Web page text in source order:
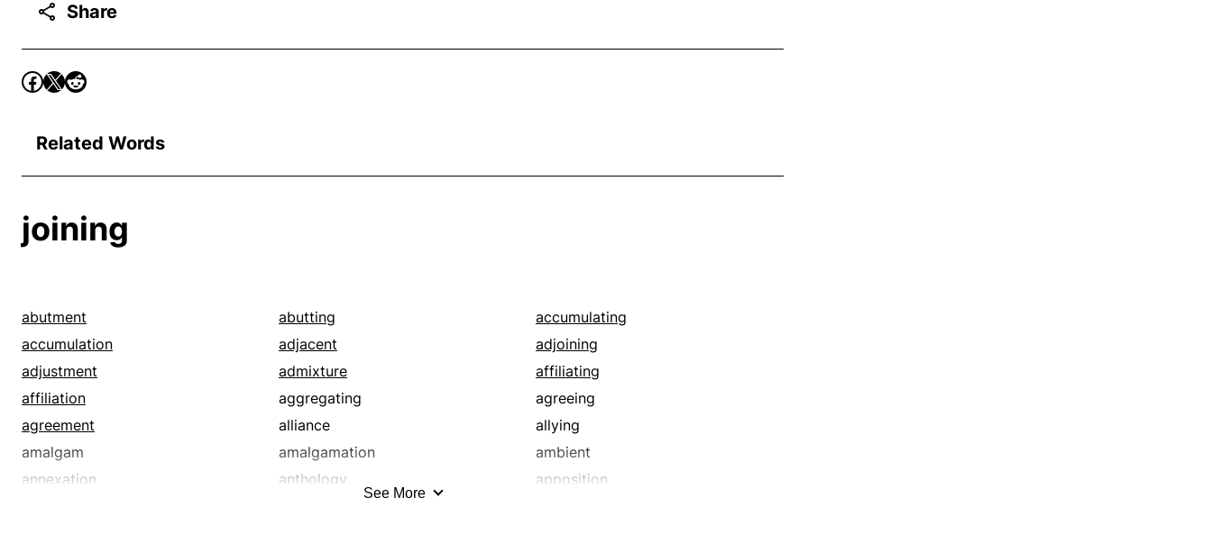
Share
Related Words
joining
abutment abutting
accumulating
accumulation
adjacent
adjoining
adjustment
admixture
affiliating
affiliation
aggregating
agreeing
agreement
alliance
allying
amalgam
amalgamation
ambient
annexation
anthology
apposition
See More